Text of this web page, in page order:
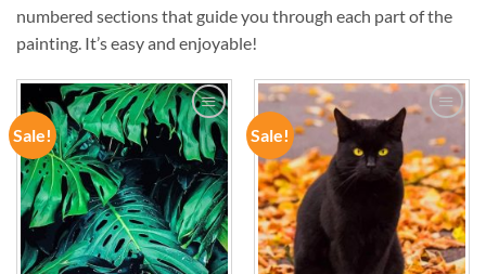
numbered sections that guide you through each part of the
painting. It’s easy and enjoyable!
Sale!
ADD TO
WISHLIST
Sale!
ADD TO
WISHLIST